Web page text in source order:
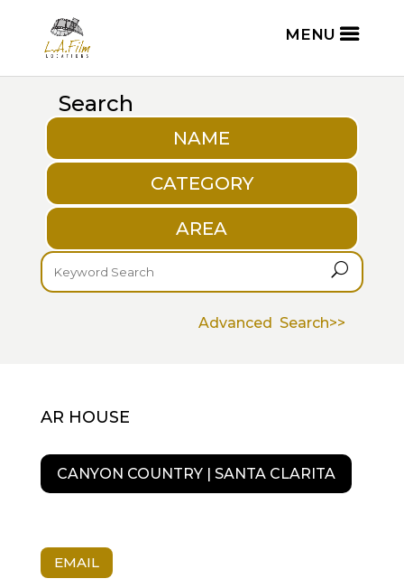
Search
NAME
CATEGORY
AREA
U
Advanced Search>>
AR HOUSE
CANYON COUNTRY | SANTA CLARITA
EMAIL